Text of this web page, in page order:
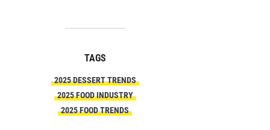
TAGS
2025 DESSERT TRENDS
2025 FOOD INDUSTRY
2025 FOOD TRENDS